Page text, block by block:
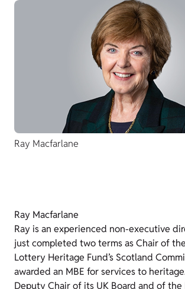
Ray Macfarlane
Ray Macfarlane
Ray is an experienced non-executive
just completed two terms as Chair of
Lottery Heritage Fund’s Scotland
awarded an MBE for services to
Deputy Chair of its UK Board and of